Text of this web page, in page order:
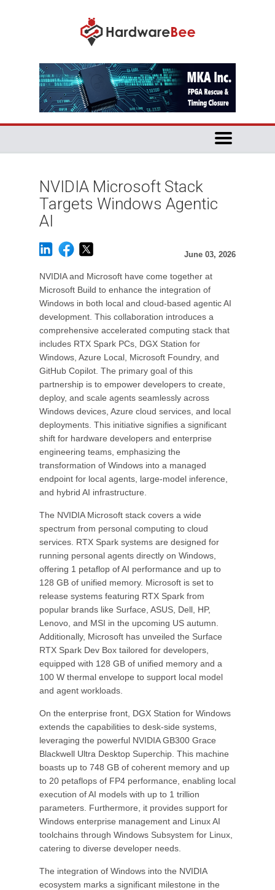
NVIDIA Microsoft Stack
Targets Windows Agentic
AI
June 03, 2026
NVIDIA and Microsoft have come together at
Microsoft Build to enhance the integration of
Windows in both local and cloud-based agentic AI
development. This collaboration introduces a
comprehensive accelerated computing stack that
includes RTX Spark PCs, DGX Station for
Windows, Azure Local, Microsoft Foundry, and
GitHub Copilot. The primary goal of this
partnership is to empower developers to create,
deploy, and scale agents seamlessly across
Windows devices, Azure cloud services, and local
deployments. This initiative signifies a significant
shift for hardware developers and enterprise
engineering teams, emphasizing the
transformation of Windows into a managed
endpoint for local agents, large-model inference,
and hybrid AI infrastructure.
The NVIDIA Microsoft stack covers a wide
spectrum from personal computing to cloud
services. RTX Spark systems are designed for
running personal agents directly on Windows,
offering 1 petaflop of AI performance and up to
128 GB of unified memory. Microsoft is set to
release systems featuring RTX Spark from
popular brands like Surface, ASUS, Dell, HP,
Lenovo, and MSI in the upcoming US autumn.
Additionally, Microsoft has unveiled the Surface
RTX Spark Dev Box tailored for developers,
equipped with 128 GB of unified memory and a
100 W thermal envelope to support local model
and agent workloads.
On the enterprise front, DGX Station for Windows
extends the capabilities to desk-side systems,
leveraging the powerful NVIDIA GB300 Grace
Blackwell Ultra Desktop Superchip. This machine
boasts up to 748 GB of coherent memory and up
to 20 petaflops of FP4 performance, enabling local
execution of AI models with up to 1 trillion
parameters. Furthermore, it provides support for
Windows enterprise management and Linux AI
toolchains through Windows Subsystem for Linux,
catering to diverse developer needs.
The integration of Windows into the NVIDIA
ecosystem marks a significant milestone in the